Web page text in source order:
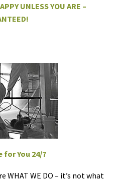
UNLESS YOU ARE –
for You 24/7
WE DO – it’s not what